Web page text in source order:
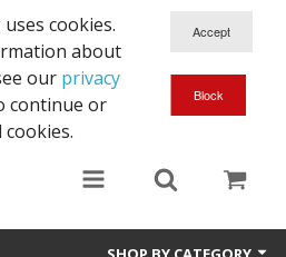
cookies.
about
our privacy
continue or